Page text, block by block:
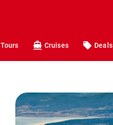
Tours Cruises Deals